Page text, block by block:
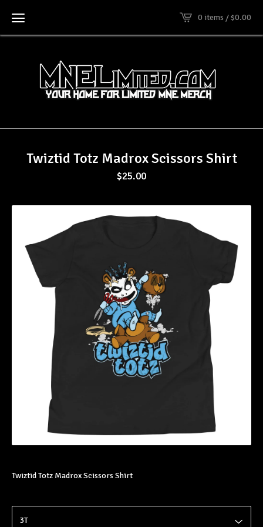
0 items /$0.00
Twiztid Totz Madrox Scissors Shirt
$25.00
Twiztid Totz Madrox Scissors Shirt